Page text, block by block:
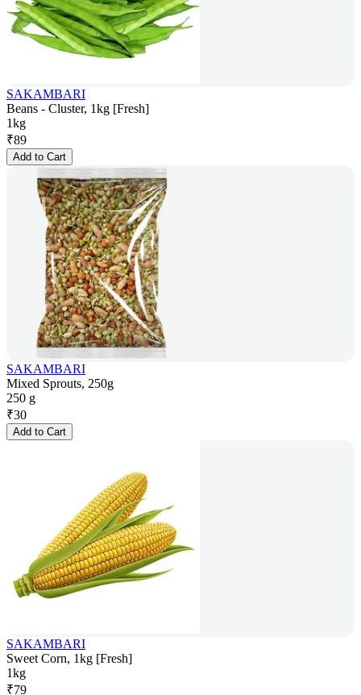
SAKAMBARI
Beans - Cluster, 1kg [Fresh]
1kg
₹89
Add to Cart
SAKAMBARI
Mixed Sprouts, 250g
250 g
₹30
Add to Cart
SAKAMBARI
Sweet Corn, 1kg [Fresh]
1kg
₹79